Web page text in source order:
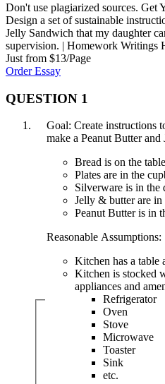
Don't use plagiarized sources. Get
Design a set of sustainable
Jelly Sandwich that my daughter
supervision. | Homework Writings
Just from $13/Page
Order Essay
QUESTION 1
Goal: Create instructions
make a Peanut Butter
Bread is on the
Plates are in the
Silverware is in the
Jelly & butter are in
Peanut Butter is in
Reasonable Assumptions:
Kitchen has a table
Kitchen is stocked
appliances and
Refrigerator
Oven
Stove
Microwave
Toaster
Sink
etc.